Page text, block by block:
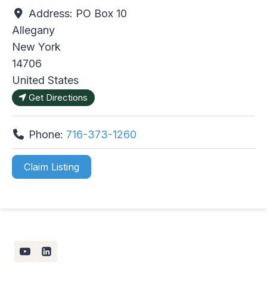
Address: PO Box 10
Allegany
New York
14706
United States
Get Directions
Phone: 716-373-1260
Claim Listing